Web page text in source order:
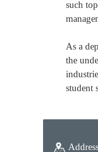
such
As a
the
student